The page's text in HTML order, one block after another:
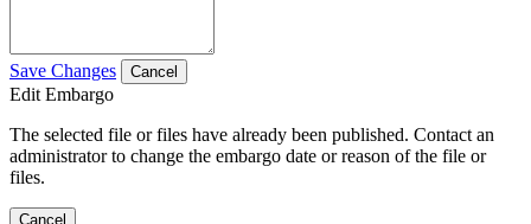
Save Changes Cancel
Edit Embargo
The selected file or files have already been published. Contact an
administrator to change the embargo date or reason of the file or
files.
Cancel